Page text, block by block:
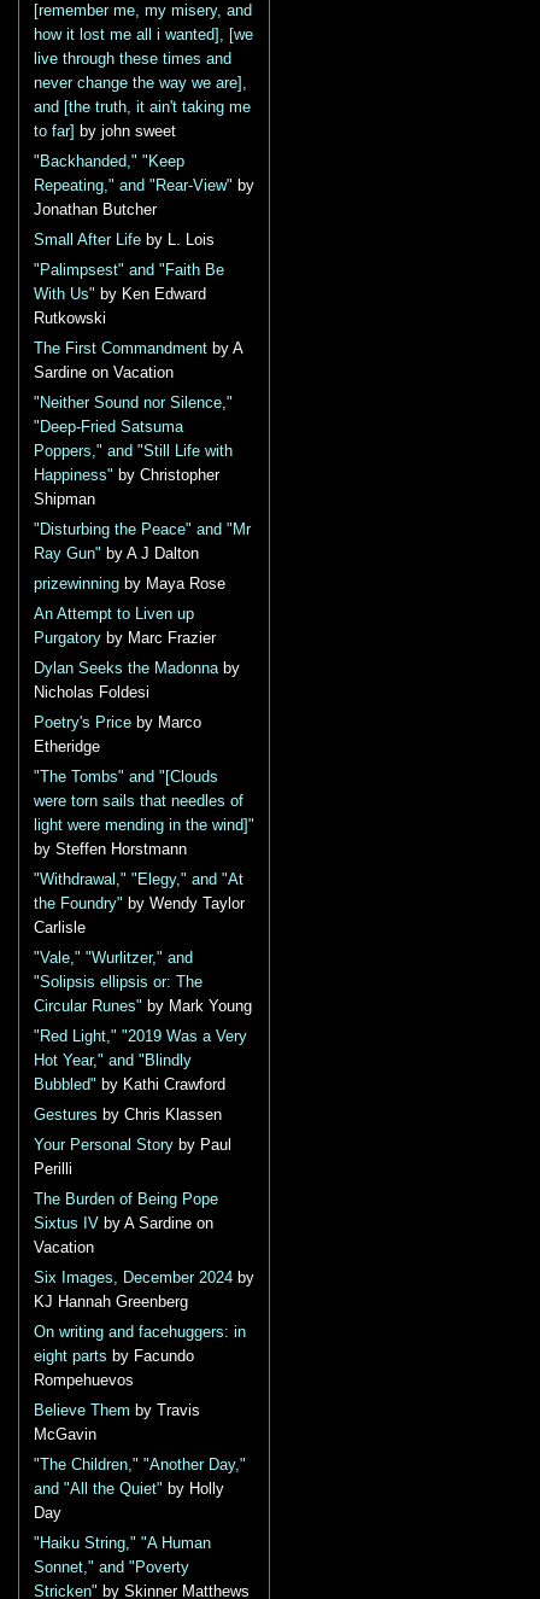
[remember me, my misery, and
how it lost me all i wanted], [we
live through these times and
never change the way we are],
and [the truth, it ain't taking me
to far]
by john sweet
"Backhanded," "Keep
Repeating," and "Rear-View" by
Jonathan Butcher
Small After Life by L. Lois
"Palimpsest" and "Faith Be
With Us" by Ken Edward
Rutkowski
The First Commandment by A
Sardine on Vacation
"Neither Sound nor Silence,"
"Deep-Fried Satsuma
Poppers," and "Still Life with
Happiness" by Christopher
Shipman
"Disturbing the Peace" and "Mr
Ray Gun" by A J Dalton
prizewinning by Maya Rose
An Attempt to Liven up
Purgatory by Marc Frazier
Dylan Seeks the Madonnaby
Nicholas Foldesi
Poetry's Price by Marco
Etheridge
"The Tombs" and "[Clouds
were torn sails that needles of
light were mending in the wind]"
by Steffen Horstmann
"Withdrawal," "Elegy," and "At
the Foundry" by Wendy Taylor
Carlisle
"Vale," "Wurlitzer," and
"Solipsis ellipsis or: The
Circular Runes" by Mark Young
"Red Light," "2019 Was a Very
Hot Year," and "Blindly
Bubbled" by Kathi Crawford
Gestures by Chris Klassen
Your Personal Story by Paul
Perilli
The Burden of Being Pope
Sixtus IV by A Sardine on
Vacation
Six Images, December 2024 by
KJ Hannah Greenberg
On writing and facehuggers: in
eight parts by Facundo
Rompehuevos
Believe Them by Travis
McGavin
"The Children," "Another Day,"
and "All the Quiet" by Holly
Day
"Haiku String," "A Human
Sonnet," and "Poverty
Stricken" by Skinner Matthews